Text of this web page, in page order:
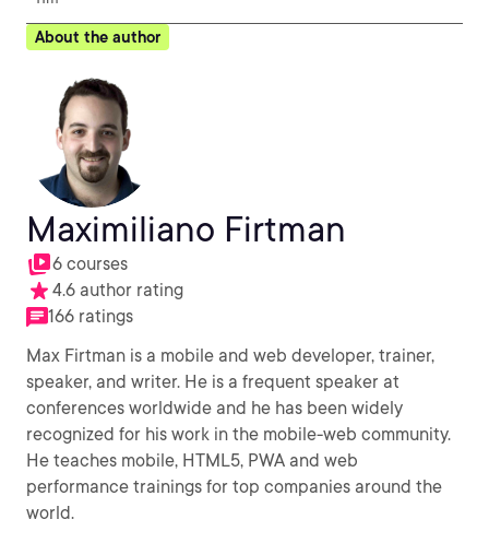
About the author
Maximiliano Firtman
6 courses
4.6 author rating
166 ratings
Max Firtman is a mobile and web developer, trainer,
speaker, and writer. He is a frequent speaker at
conferences worldwide and he has been widely
recognized for his work in the mobile-web community.
He teaches mobile, HTML5, PWA and web
performance trainings for top companies around the
world.